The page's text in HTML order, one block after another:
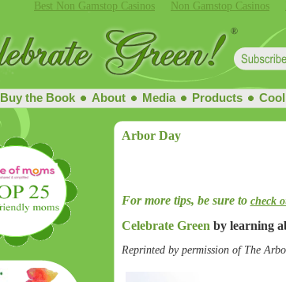
Best Non Gamstop Casinos Non Gamstop Casinos
Buy the Book About Media Products
Arbor Day
For more tips, be sure to check
Celebrate Green by learning
Reprinted by permission of The